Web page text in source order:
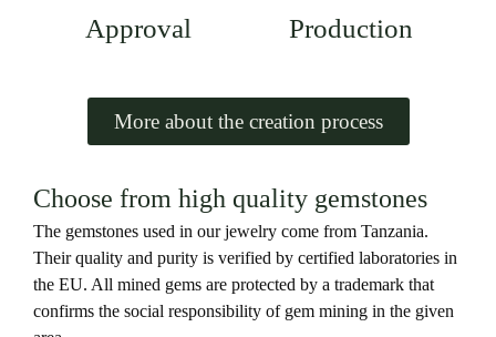
Approval Production
More about the creation process
Choose from high quality gemstones
The gemstones used in our jewelry come from Tanzania.
Their quality and purity is verified by certified laboratories in
the EU. All mined gems are protected by a trademark that
confirms the social responsibility of gem mining in the given